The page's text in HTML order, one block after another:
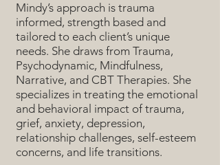
Mindy’s approach is trauma
informed, strength based and
tailored to each client’s unique
needs. She draws from Trauma,
Psychodynamic, Mindfulness,
Narrative, and CBT Therapies. She
specializes in treating the emotional
and behavioral impact of trauma,
grief, anxiety, depression,
relationship challenges, self-esteem
concerns, and life transitions.